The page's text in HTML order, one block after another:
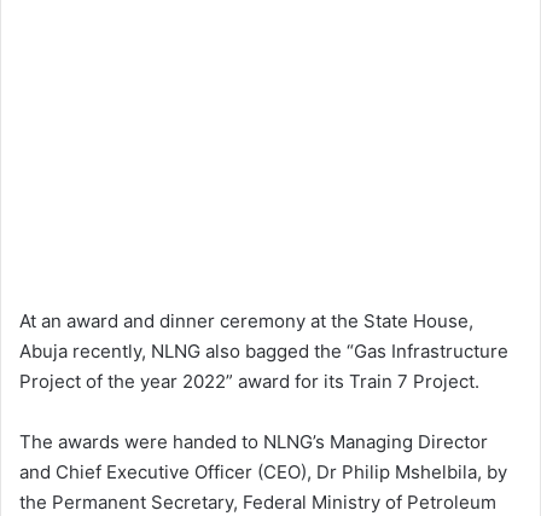
At an award and dinner ceremony at the State House,
Abuja recently, NLNG also bagged the “Gas Infrastructure
Project of the year 2022” award for its Train 7 Project.
The awards were handed to NLNG’s Managing Director
and Chief Executive Officer (CEO), Dr Philip Mshelbila, by
the Permanent Secretary, Federal Ministry of Petroleum